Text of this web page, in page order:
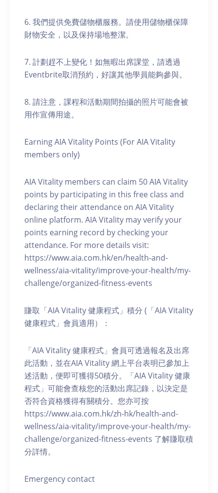
6. 我們提供免費儲物櫃服務。請使用儲物櫃保障
財物安全，以及保持場地整潔。
7. 計劃趕不上變化！如無暇出席課堂，請透過
Eventbrite取消預約，好讓其他學員能夠參與。
8. 請注意，課程和活動期間拍攝的照片可能會被
用作宣傳用途。
Earning AIA Vitality Points (For AIA Vitality
members only)
AIA Vitality members can claim 50 AIA Vitality
points by participating in this free class and
declaring their attendance on AIA Vitality
online platform. AIA Vitality may verify your
points earning record by checking your
attendance. For more details visit:
https://www.aia.com.hk/en/health-and-
wellness/aia-vitality/improve-your-health/my-
challenge/organized-fitness-events
賺取「AIA Vitality 健康程式」積分 (「AIA Vitality
健康程式」會員適用）：
「AIA Vitality 健康程式」會員可透過報名及出席
此活動，並在AIA Vitality 網上平台表明已參加上
述活動，便即可獲得50積分。「AIA Vitality 健康
程式」可能會查核您的活動出席記錄，以決定是
否符合資格獲得有關積分。您亦可按
https://www.aia.com.hk/zh-hk/health-and-
wellness/aia-vitality/improve-your-health/my-
challenge/organized-fitness-events 了解賺取積
分詳情。
Emergency contact